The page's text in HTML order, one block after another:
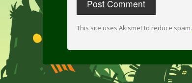
This site uses Akismet to reduce spam.